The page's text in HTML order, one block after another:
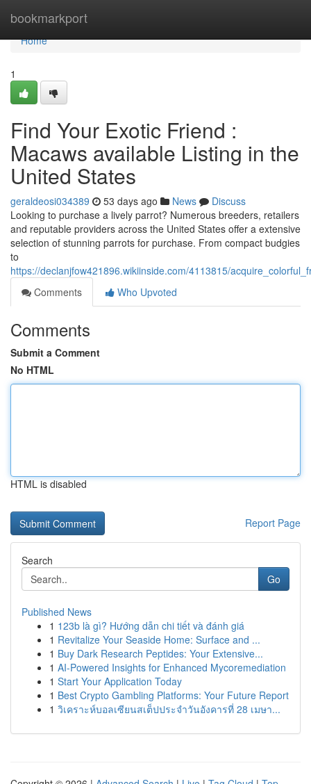
bookmarkport
Home
Home
1
Find Your Exotic Friend :
Macaws available Listing in the
United States
geraldeosi034389 53 days ago News
Discuss
Looking to purchase a lively parrot? Numerous breeders, retailers
and reputable providers across the United States offer a extensive
selection of stunning parrots for purchase. From compact budgies
to
https://declanjfow421896.wikiinside.com/4113815/
Comments
Who Upvoted
Comments
Submit a Comment
No HTML
HTML is disabled
Report Page
Search
Go
Published News
1 123b là gì? Hướng dẫn chi tiết và đánh giá
1 Revitalize Your Seaside Home: Surface and ...
1 Buy Dark Research Peptides: Your Extensive...
1 AI-Powered Insights for Enhanced Mycoremediation
1 Start Your Application Today
1 Best Crypto Gambling Platforms: Your Future Report
1 วิเคราะห์บอลเซียนสเต็ปประจำวันอังคารที่ 28 เมษา...